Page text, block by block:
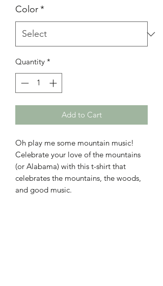
Color*
Quantity *
Add to Cart
Oh play me some mountain music!
Celebrate your love of the mountains
(or Alabama) with this t-shirt that
celebrates the mountains, the woods,
and good music.